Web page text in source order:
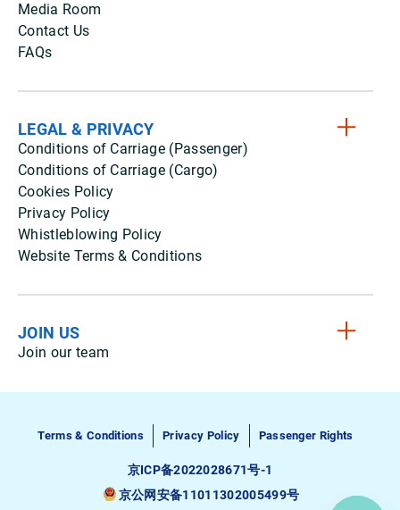
Media Room
Contact Us
FAQs
LEGAL & PRIVACY
Conditions of Carriage (Passenger)
Conditions of Carriage (Cargo)
Cookies Policy
Privacy Policy
Whistleblowing Policy
Website Terms & Conditions
JOIN US
Join our team
Terms & Conditions Privacy Policy Passenger Rights
京ICP备2022028671号-1
京公网安备11011302005499号